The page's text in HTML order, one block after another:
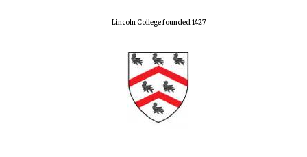
Lincoln College founded 1427